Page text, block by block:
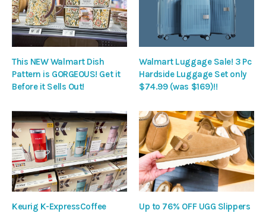
This NEW Walmart Dish
Pattern is GORGEOUS! Get it
Before it Sells Out!
Walmart Luggage Sale! 3 Pc
Hardside Luggage Set only
$74.99 (was $169)!!
Keurig K-ExpressCoffee
Up to 76% OFF UGG Slippers